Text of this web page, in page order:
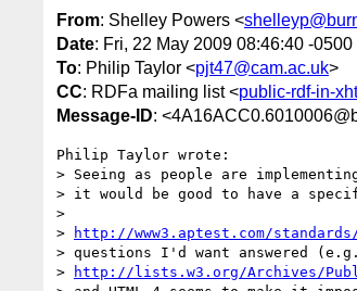
From: Shelley Powers <
Date: Fri, 22 May 2009 08:46:40 -0500
To: Philip Taylor <pjt47@cam.ac.uk>
CC: RDFa mailing list <public-rdf-in-
Message-ID:
Philip Taylor wrote:
> Seeing as people are
> it would be good to have a
>
>
http://www3.aptest.com/
> questions I'd want answered
>
http://lists.w3.org/Archives/